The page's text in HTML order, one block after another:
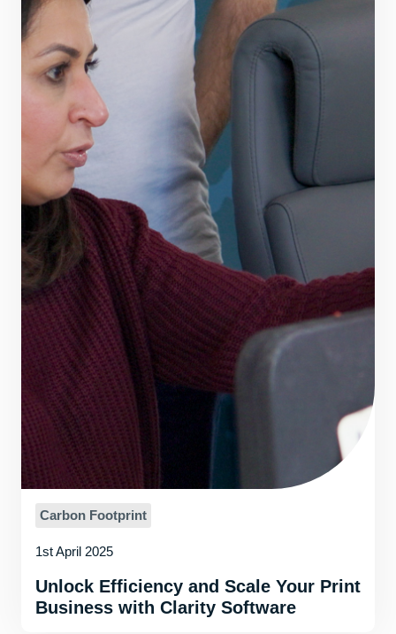
Carbon Footprint
1st April 2025
Unlock Efficiency and Scale Your Print
Business with Clarity Software